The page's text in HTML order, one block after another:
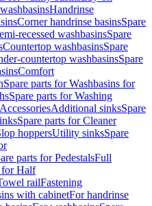
Handrinse
Corner handrinse basinsSpare
recessed washbasinsSpare
Countertop washbasinsSpare
countertop washbasinsSpare
Comfort
Spare parts for Washbasins for
Spare parts for Washing
Additional sinksSpare
Spare parts for Cleaner
hoppersUtility sinksSpare
parts for PedestalsFull
for Half
railFastening
with cabinetFor handrinse